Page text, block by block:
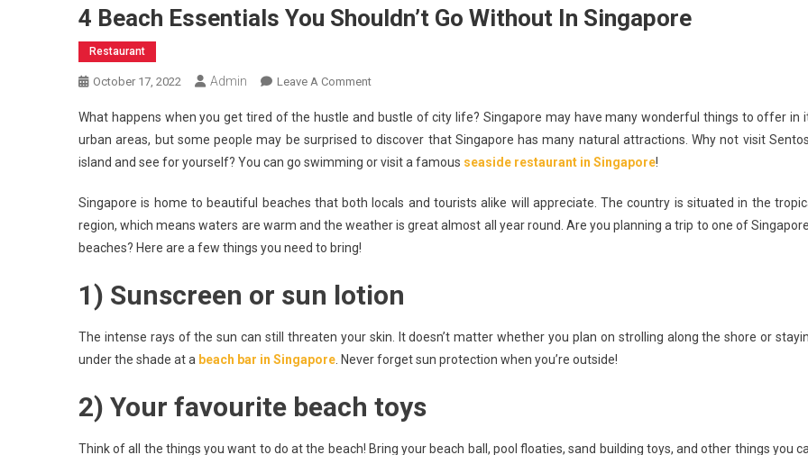
4 Beach Essentials You Shouldn’t Go Without In Singapore
Restaurant
October 17, 2022 Admin Leave A CommentOn
Beach
Essentials
You
Go
Without
What happens when you get tired of the hustle and bustle of city life? Singapore may have many wonderful things to offer in
urban areas, but some people may be surprised to discover that Singapore has many natural attractions. Why not visit
island and see for yourself? You can go swimming or visit a famous seaside restaurant in Singapore!
Singapore is home to beautiful beaches that both locals and tourists alike will appreciate. The country is situated in the
region, which means waters are warm and the weather is great almost all year round. Are you planning a trip to one of
beaches? Here are a few things you need to bring!
1) Sunscreen or sun lotion
The intense rays of the sun can still threaten your skin. It doesn’t matter whether you plan on strolling along the shore or
under the shade at a beach bar in Singapore . Never forget sun protection when you’re outside!
2) Your favourite beach toys
Think of all the things you want to do at the beach! Bring your beach ball, pool floaties, sand building toys, and other things you